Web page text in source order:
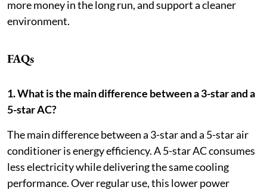
more money in the long run, and support a cleaner
environment.
FAQs
1. What is the main difference between a 3-star and a
5-star AC?
The main difference between a 3-star and a 5-star air
conditioner is energy efficiency. A 5-star AC consumes
less electricity while delivering the same cooling
performance. Over regular use, this lower power